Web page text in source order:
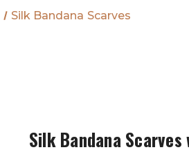
Silk Bandana Scarves
Silk Bandana